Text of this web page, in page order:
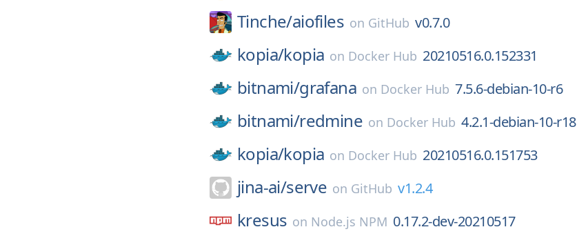
Tinche/aiofiles on GitHub v0.7.0
kopia/kopia on Docker Hub 20210516.0.152331
bitnami/grafana on Docker Hub 7.5.6-debian-10-r6
bitnami/redmine on Docker Hub 4.2.1-debian-10-r18
kopia/kopia on Docker Hub 20210516.0.151753
jina-ai/serve on GitHub v1.2.4
kresus on Node.js NPM 0.17.2-dev-20210517